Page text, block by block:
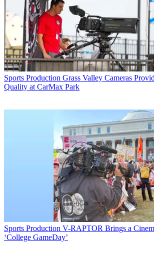
Sports Production Grass Valley Cameras
Quality at CarMax Park
Sports Production V-RAPTOR Brings a
‘College GameDay’